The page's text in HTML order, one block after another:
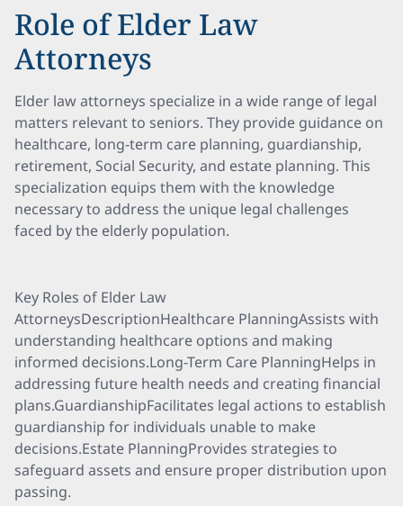
Role of Elder Law
Attorneys
Elder law attorneys specialize in a wide range of legal
matters relevant to seniors. They provide guidance on
healthcare, long-term care planning, guardianship,
retirement, Social Security, and estate planning. This
specialization equips them with the knowledge
necessary to address the unique legal challenges
faced by the elderly population.
Key Roles of Elder Law
AttorneysDescriptionHealthcare PlanningAssists with
understanding healthcare options and making
informed decisions.Long-Term Care PlanningHelps in
addressing future health needs and creating financial
plans.GuardianshipFacilitates legal actions to establish
guardianship for individuals unable to make
decisions.Estate PlanningProvides strategies to
safeguard assets and ensure proper distribution upon
passing.